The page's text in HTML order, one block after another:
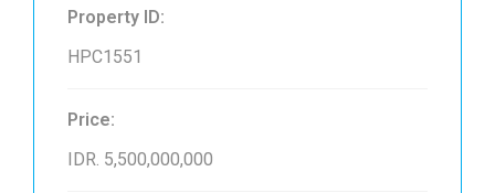
Property ID:
HPC1551
Price:
IDR. 5,500,000,000